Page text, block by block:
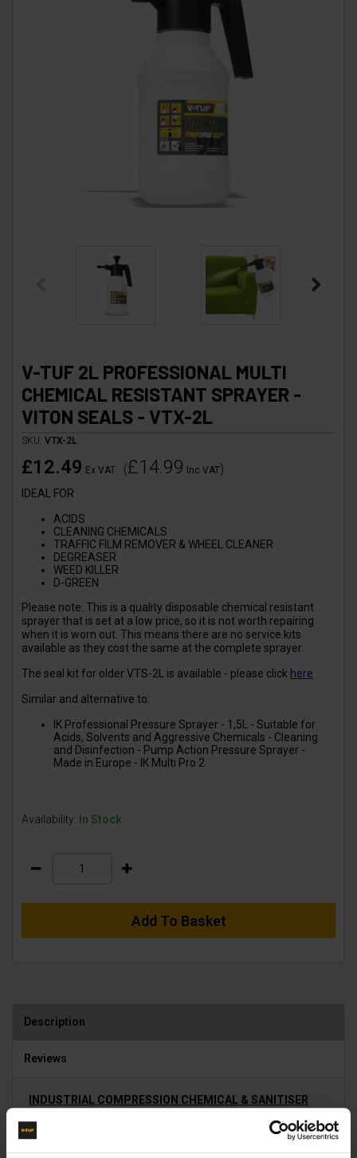
V-TUF 2L PROFESSIONAL MULTI
CHEMICAL RESISTANT SPRAYER -
VITON SEALS - VTX-2L
SKU: VTX-2L
£12.49 Ex VAT (£14.99 Inc VAT)
IDEAL FOR
ACIDS
CLEANING CHEMICALS
TRAFFIC FILM REMOVER & WHEEL CLEANER
DEGREASER
WEED KILLER
D-GREEN
Please note: This is a quality disposable chemical resistant
sprayer that is set at a low price, so it is not worth repairing
when it is worn out. This means there are no service kits
available as they cost the same at the complete sprayer.
The seal kit for older VTS-2L is available - please click here
Similar and alternative to:
IK Professional Pressure Sprayer - 1,5L - Suitable for
Acids, Solvents and Aggressive Chemicals - Cleaning
and Disinfection - Pump Action Pressure Sprayer -
Made in Europe - IK Multi Pro 2
Availability: In Stock
Add To Basket
Description
Reviews
INDUSTRIAL COMPRESSION CHEMICAL & SANITISER
Robust, Industrial and Chemical resistant Compression
Sprayers utilise simple compressed air to effectively